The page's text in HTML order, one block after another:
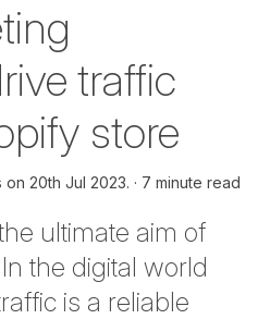
traffic
store
on 20th Jul 2023. 7 minute read
ultimate aim of
the digital world
is a reliable